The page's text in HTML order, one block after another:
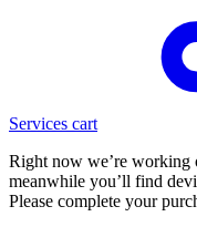
Services cart
Right now we’re working
meanwhile you’ll find
Please complete your